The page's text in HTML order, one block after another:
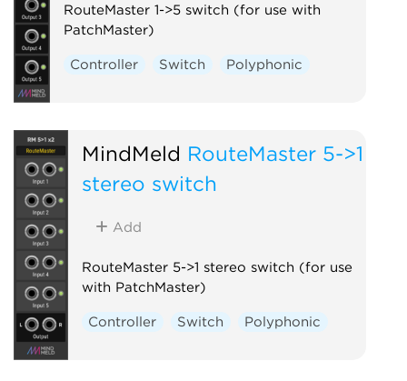
RouteMaster 1->5 switch (for use with
PatchMaster)
Controller Switch Polyphonic
MindMeld RouteMaster 5->1
stereo switch
Add
RouteMaster 5->1 stereo switch (for use
with PatchMaster)
Controller Switch Polyphonic